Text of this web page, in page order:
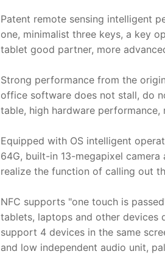
Patent remote sensing intelligent
one, minimalist three keys, a key
tablet good partner, more
Strong performance from the
office software does not stall, do
table, high hardware
Equipped with OS intelligent
64G, built-in 13-megapixel
realize the function of calling out
NFC supports "one touch is
tablets, laptops and other devices
support 4 devices in the same
and low independent audio unit,